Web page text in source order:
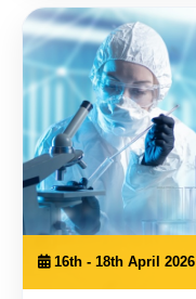
16th - 18th April 2026